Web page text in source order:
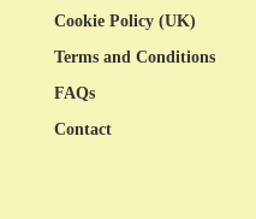
Cookie Policy (UK)
Terms and Conditions
FAQs
Contact